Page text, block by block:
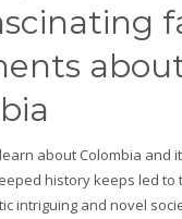
about Colombia and
history keeps led
intriguing and novel